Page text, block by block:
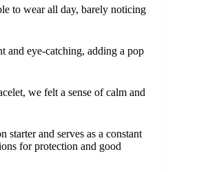
to wear all day, barely noticing
and eye-catching, adding a pop
we felt a sense of calm and
starter and serves as a constant
for protection and good